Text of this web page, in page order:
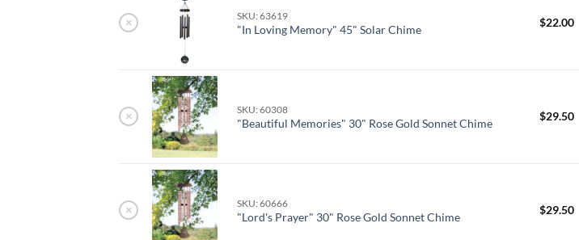
× SKU: 63619
"In Loving Memory" 45" Solar Chime
$22.00
× SKU: 60308
"Beautiful Memories" 30" Rose Gold Sonnet Chime
$29.50
× SKU: 60666
"Lord's Prayer" 30" Rose Gold Sonnet Chime
$29.50